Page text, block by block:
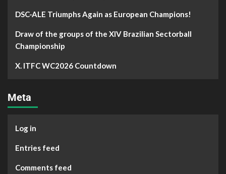
DSC-ALE Triumphs Again as European Champions!
Draw of the groups of the XIV Brazilian Sectorball
Championship
X. ITFC WC2026 Countdown
Meta
Log in
Entries feed
Comments feed